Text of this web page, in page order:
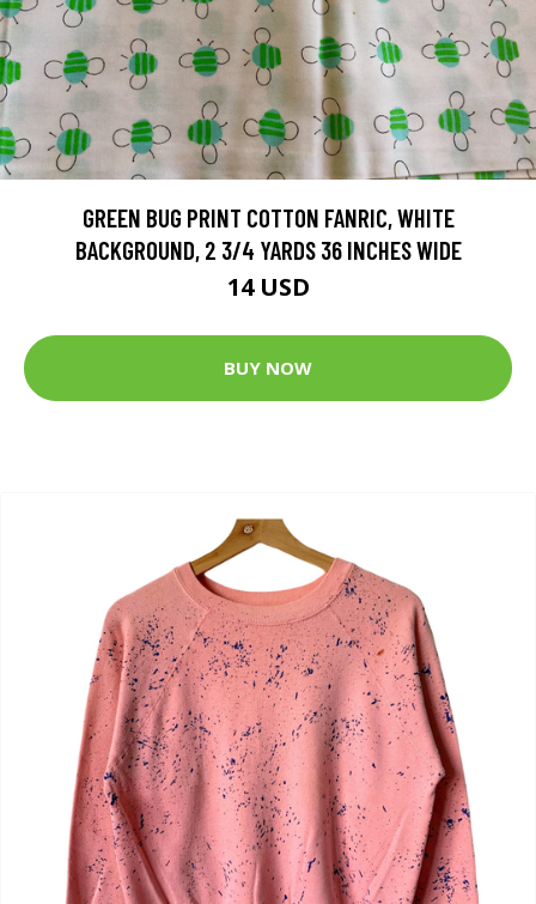
GREEN BUG PRINT COTTON FANRIC, WHITE
BACKGROUND, 2 3/4 YARDS 36 INCHES WIDE
14 USD
BUY NOW